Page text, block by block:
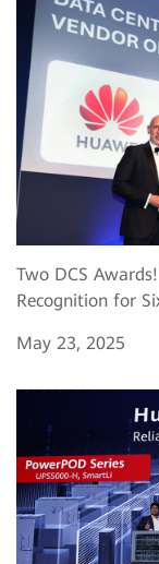
Two DCS
Recognition for
May 23, 2025